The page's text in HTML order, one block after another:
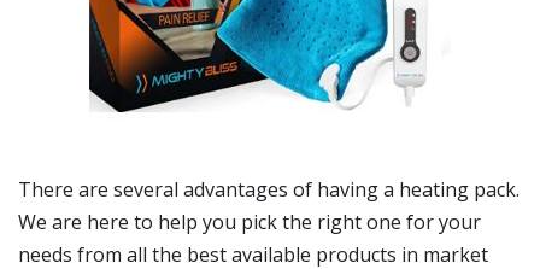
There are several advantages of having a heating pack.
We are here to help you pick the right one for your
needs from all the best available products in market